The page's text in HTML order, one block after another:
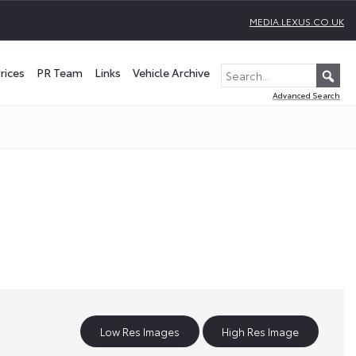
MEDIA.LEXUS.CO.UK
PR Team Links Vehicle Archive
Advanced Search
Low Res Images High Res Image